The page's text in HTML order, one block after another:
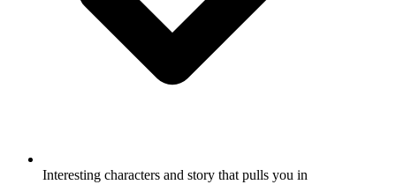
Interesting characters and story that pulls you in